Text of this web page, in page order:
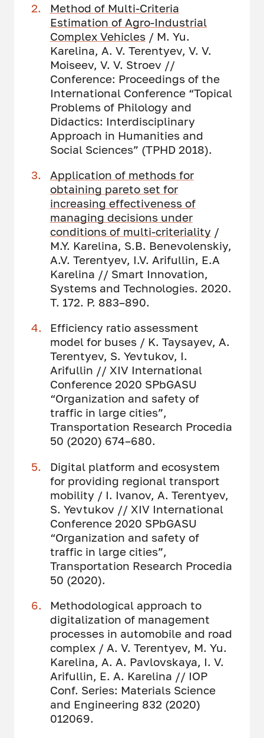
Method of Multi-Criteria
Estimation of Agro-Industrial
Complex Vehicles/ M. Yu.
Karelina, A. V. Terentyev, V. V.
Moiseev, V. V. Stroev //
Conference: Proceedings of the
International Conference “Topical
Problems of Philology and
Didactics: Interdisciplinary
Approach in Humanities and
Social Sciences” (TPHD 2018).
Application of methods for
obtaining pareto set for
increasing effectiveness of
managing decisions under
conditions of multi-criteriality /
M.Y. Karelina, S.B. Benevolenskiy,
A.V. Terentyev, I.V. Arifullin, E.A
Karelina // Smart Innovation,
Systems and Technologies. 2020.
Т. 172. P. 883–890.
Efficiency ratio assessment
model for buses / K. Taysayev, A.
Terentyev, S. Yevtukov, I.
Arifullin // XIV International
Conference 2020 SPbGASU
“Organization and safety of
traffic in large cities”,
Transportation Research Procedia
50 (2020) 674–680.
Digital platform and ecosystem
for providing regional transport
mobility / I. Ivanov, A. Terentyev,
S. Yevtukov // XIV International
Conference 2020 SPbGASU
“Organization and safety of
traffic in large cities”,
Transportation Research Procedia
50 (2020).
Methodological approach to
digitalization of management
processes in automobile and road
complex / A. V. Terentyev, M. Yu.
Karelina, A. A. Pavlovskaya, I. V.
Arifullin, E. A. Karelina // IOP
Conf. Series: Materials Science
and Engineering 832 (2020)
012069.